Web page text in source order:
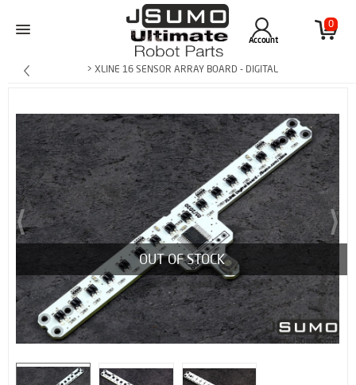
0
Account
> XLINE 16 SENSOR ARRAY BOARD - DIGITAL
OUT OF STOCK